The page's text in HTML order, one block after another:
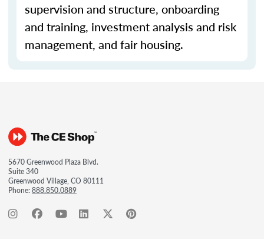
supervision and structure, onboarding
and training, investment analysis and risk
management, and fair housing.
5670 Greenwood Plaza Blvd.
Suite 340
Greenwood Village, CO 80111
Phone:888.850.0889